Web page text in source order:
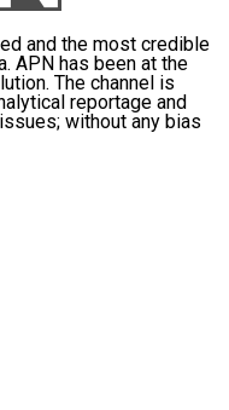
and the most credible
APN has been at the
The channel is
reportage and
without any bias